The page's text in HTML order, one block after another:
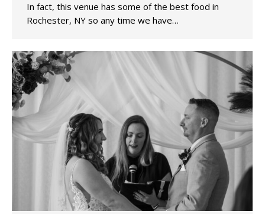
In fact, this venue has some of the best food in
Rochester, NY so any time we have…